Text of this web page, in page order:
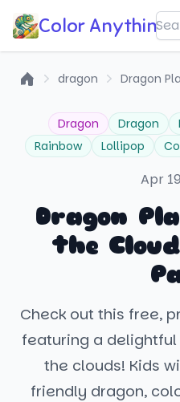
Color Anything!
dragon Dragon
Dragon Dragon
Rainbow
Lollipop
Apr
Dragon
the
Check out this free,
featuring a
the clouds! Kids
friendly dragon,